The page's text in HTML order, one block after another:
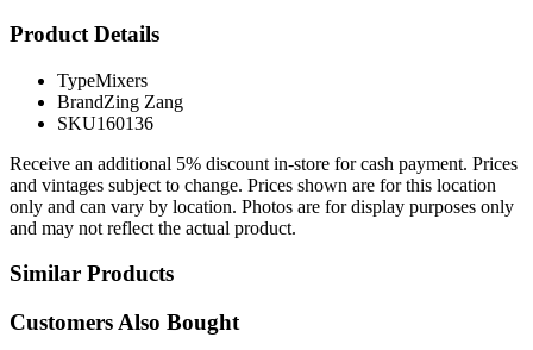
Product Details
TypeMixers
BrandZing Zang
SKU160136
Receive an additional 5% discount in-store for cash payment. Prices
and vintages subject to change. Prices shown are for this location
only and can vary by location. Photos are for display purposes only
and may not reflect the actual product.
Similar Products
Customers Also Bought